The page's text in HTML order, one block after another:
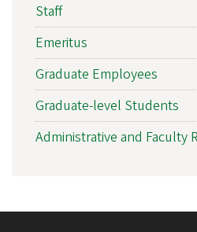
Staff
Emeritus
Graduate Employees
Graduate-level Students
Administrative and Faculty